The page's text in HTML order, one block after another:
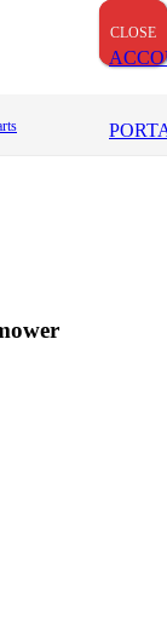
CLOSE
CLOSE
CLOSE